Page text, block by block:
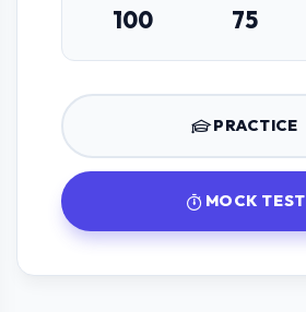
100 75
PRACTICE
MOCK TEST